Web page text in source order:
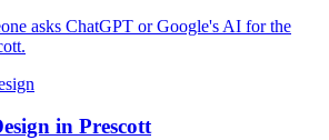
asks ChatGPT or Google's AI for the
in Prescott